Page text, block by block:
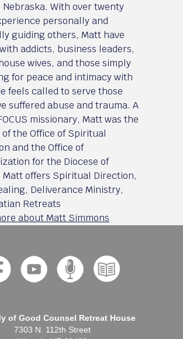
With over twenty
personally and
guiding others, Matt have
addicts, business leaders,
wives, and those simply
for peace and intimacy with
feels called to serve those
suffered abuse and trauma. A
missionary, Matt was the
the Office of Spiritual
and the Office of
for the Diocese of
Matt offers Spiritual Direction,
Deliverance Ministry,
Retreats
about Matt Simmons
of Good Counsel Retreat House
7303 N. 112th Street